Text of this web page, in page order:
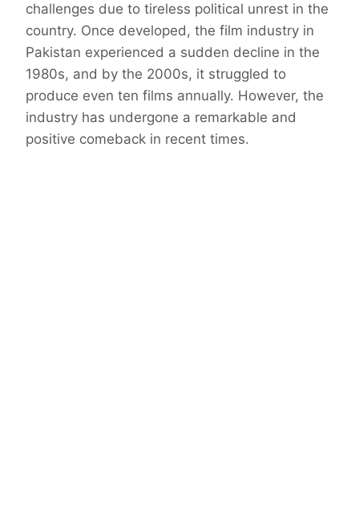
challenges due to tireless political unrest in the
country. Once developed, the film industry in
Pakistan experienced a sudden decline in the
1980s, and by the 2000s, it struggled to
produce even ten films annually. However, the
industry has undergone a remarkable and
positive comeback in recent times.